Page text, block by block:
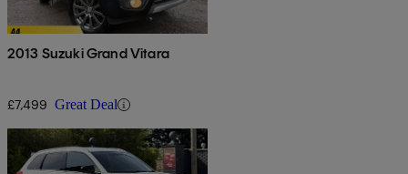
2013 Suzuki Grand Vitara
£7,499 Great Deal